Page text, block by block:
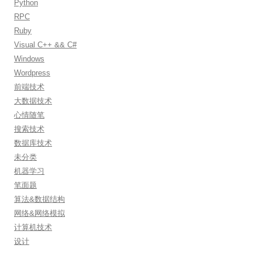
Python
RPC
Ruby
Visual C++ && C#
Windows
Wordpress
前端技术
大数据技术
心情随笔
搜索技术
数据库技术
未分类
机器学习
笔面题
算法&数据结构
网络&网络模拟
计算机技术
设计